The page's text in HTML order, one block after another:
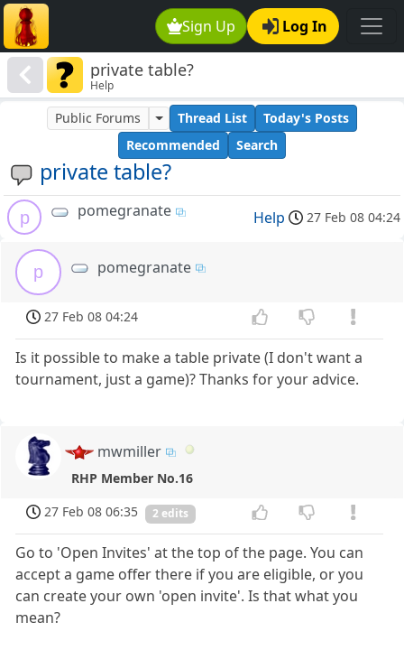
Sign Up Log In
private table?
Help
private table?
Public Forums Thread List
Today's Posts
Recommended
Search
p pomegranate Help 27 Feb 08 04:24
p pomegranate
27 Feb 08 04:24
Is it possible to make a table private (I don't want a
tournament, just a game)? Thanks for your advice.
mwmiller
RHP Member No.16
27 Feb 08 06:35
2 edits
Go to 'Open Invites' at the top of the page. You can
accept a game offer there if you are eligible, or you
can create your own 'open invite'. Is that what you
mean?